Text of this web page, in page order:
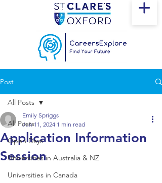
Post
All Posts
Open Days
Universities in Australia & NZ
Universities in Canada
All Posts
Application Information
Session
Emily Spriggs
Jun 11, 2024 1 min read